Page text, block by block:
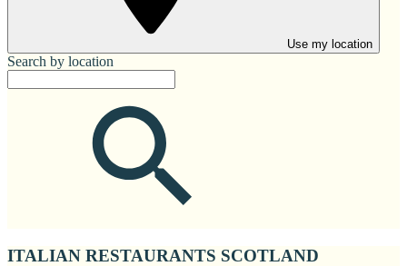
Use my location
Search by location
ITALIAN RESTAURANTS SCOTLAND